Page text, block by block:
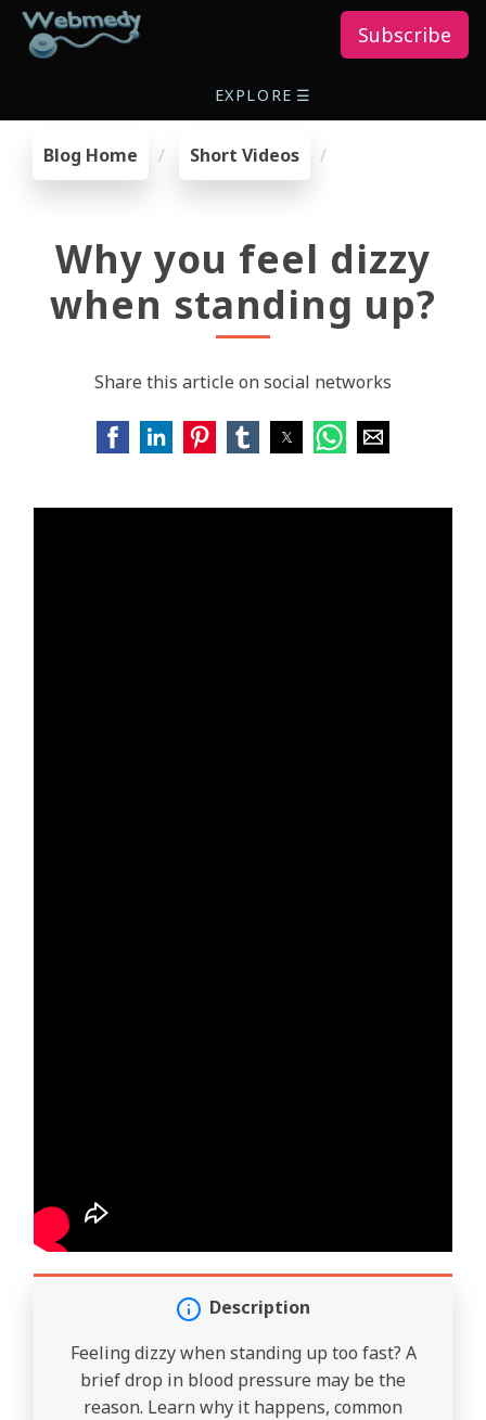
Subscribe
EXPLORE ☰
Blog Home Short Videos
Why you feel dizzy
when standing up?
Share this article on social networks
Description
Feeling dizzy when standing up too fast? A
brief drop in blood pressure may be the
reason. Learn why it happens, common